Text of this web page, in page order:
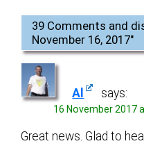
39 Comments and
November 16, 2017"
Al says:
16 November 2017
Great news. Glad to